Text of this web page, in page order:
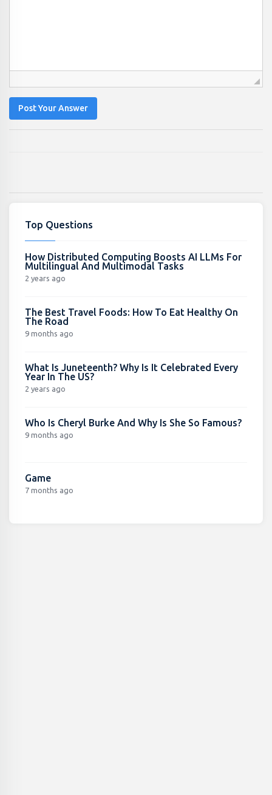
Post Your Answer
Top Questions
How Distributed Computing Boosts AI LLMs For
Multilingual And Multimodal Tasks
2 years ago
The Best Travel Foods: How To Eat Healthy On
The Road
9 months ago
What Is Juneteenth? Why Is It Celebrated Every
Year In The US?
2 years ago
Who Is Cheryl Burke And Why Is She So Famous?
9 months ago
Game
7 months ago